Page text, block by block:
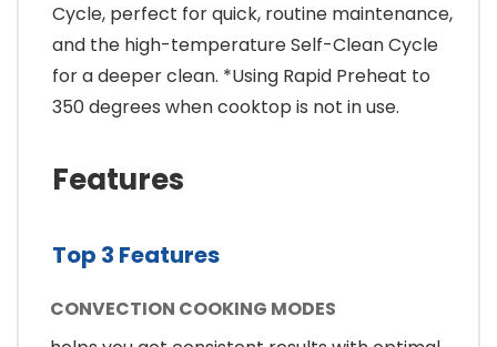
Cycle, perfect for quick, routine maintenance,
and the high-temperature Self-Clean Cycle
for a deeper clean. *Using Rapid Preheat to
350 degrees when cooktop is not in use.
Features
Top 3 Features
CONVECTION COOKING MODES